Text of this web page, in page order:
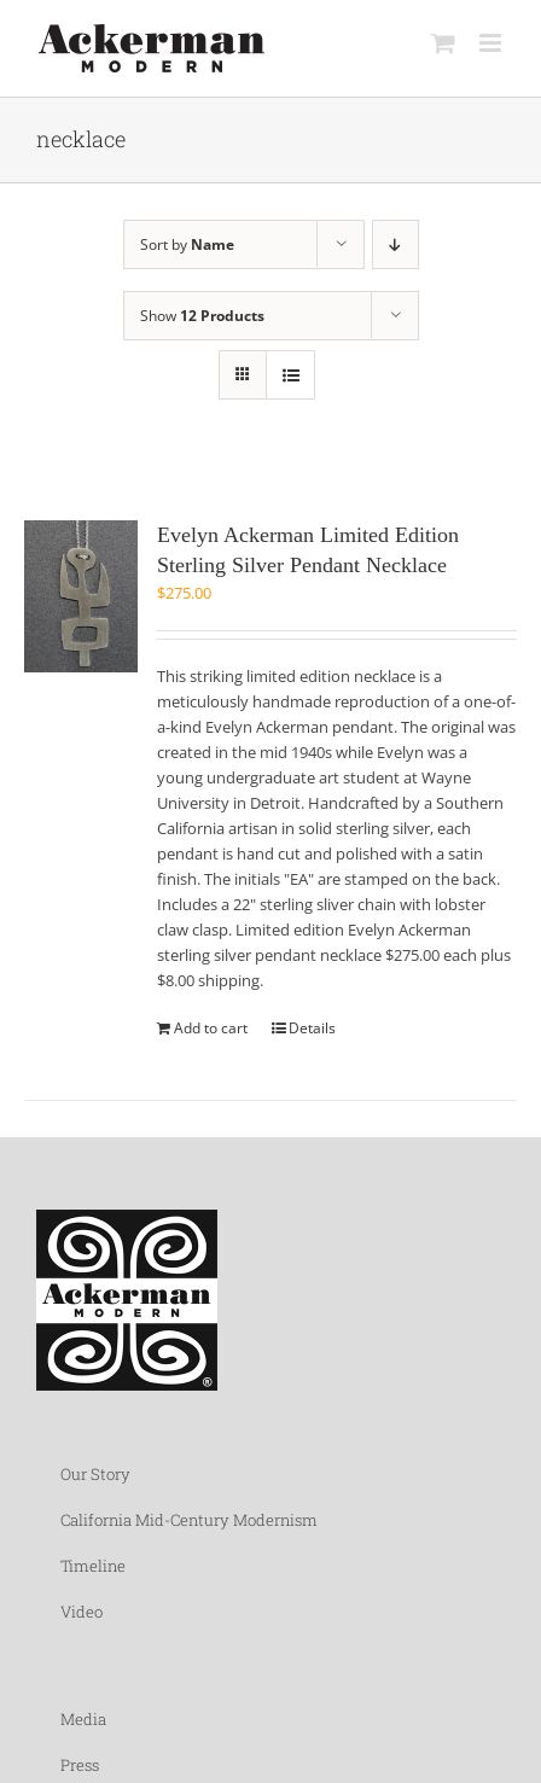
content
necklace
Sort by Name
Show 12 Products
Evelyn Ackerman Limited Edition
Sterling Silver Pendant Necklace
$275.00
This striking limited edition necklace is a
meticulously handmade reproduction of a one-of-
a-kind Evelyn Ackerman pendant. The original was
created in the mid 1940s while Evelyn was a
young undergraduate art student at Wayne
University in Detroit. Handcrafted by a Southern
California artisan in solid sterling silver, each
pendant is hand cut and polished with a satin
finish. The initials "EA" are stamped on the back.
Includes a 22" sterling sliver chain with lobster
claw clasp. Limited edition Evelyn Ackerman
sterling silver pendant necklace $275.00 each plus
$8.00 shipping.
Add to cart Details
Our Story
California Mid-Century Modernism
Timeline
Video
Media
Press